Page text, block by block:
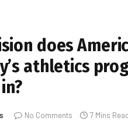
does
athletics
No Comments 7 Mins Read